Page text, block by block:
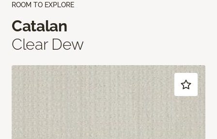
ROOM TO EXPLORE
Catalan
Clear Dew